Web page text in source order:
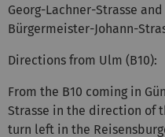
Georg-Lachner-Strasse
Bürgermeister-Johann-
Directions from Ulm (B10):
From the B10 coming in
Strasse in the direction of
turn left in the